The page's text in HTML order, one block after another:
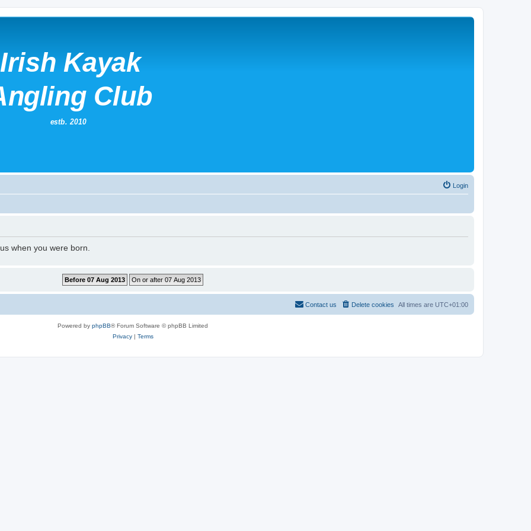
Login
when you were born.
All times are UTC+01:00
Delete cookies
Contact us
Powered by phpBB® Forum Software © phpBB Limited
Privacy| Terms